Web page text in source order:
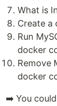
What is
Create a
Run
docker
Remove
docker
➡️ You could